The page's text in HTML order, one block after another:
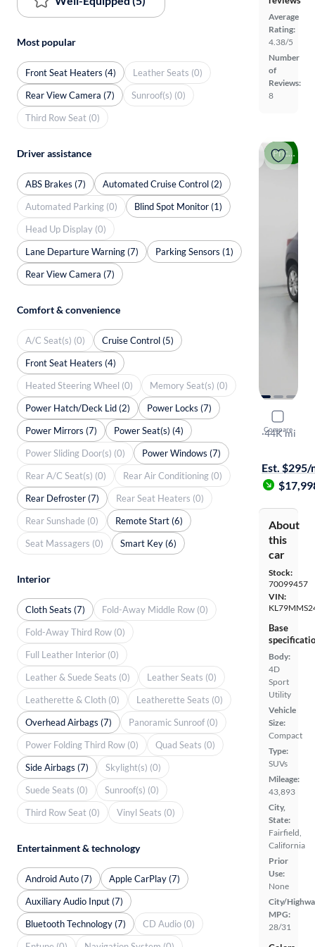
Average
Rating:
4.38/5
Number
of
Reviews:
8
Price drop
Compare
2021
LS
·44K mi
Est. $295/
About
this
car
Stock:
70099457
VIN:
Base
Body:
4D
Sport
Utility
Vehicle
Size:
Compact
Type:
SUVs
Mileage:
43,893
City,
State:
Fairfield,
California
Prior
Use:
None
City/
MPG:
28/31
Most popular
Front Seat Heaters (4)
Leather Seats (0)
Rear View Camera (7)
Sunroof(s) (0)
Third Row Seat (0)
Driver assistance
ABS Brakes (7)
Automated Cruise Control (2)
Automated Parking (0)
Blind Spot Monitor (1)
Head Up Display (0)
Lane Departure Warning (7)
Parking Sensors (1)
Rear View Camera (7)
Comfort & convenience
A/C Seat(s) (0)
Cruise Control (5)
Front Seat Heaters (4)
Heated Steering Wheel (0)
Memory Seat(s) (0)
Power Hatch/Deck Lid (2)
Power Locks (7)
Power Mirrors (7)
Power Seat(s) (4)
Power Sliding Door(s) (0)
Power Windows (7)
Rear A/C Seat(s) (0)
Rear Air Conditioning (0)
Rear Defroster (7)
Rear Seat Heaters (0)
Rear Sunshade (0)
Remote Start (6)
Seat Massagers (0)
Smart Key (6)
Interior
Cloth Seats (7)
Fold-Away Middle Row (0)
Fold-Away Third Row (0)
Full Leather Interior (0)
Leather & Suede Seats (0)
Leather Seats (0)
Leatherette & Cloth (0)
Leatherette Seats (0)
Overhead Airbags (7)
Panoramic Sunroof (0)
Power Folding Third Row (0)
Quad Seats (0)
Side Airbags (7)
Skylight(s) (0)
Suede Seats (0)
Sunroof(s) (0)
Third Row Seat (0)
Vinyl Seats (0)
Entertainment & technology
Android Auto (7)
Apple CarPlay (7)
Auxiliary Audio Input (7)
Bluetooth Technology (7)
CD Audio (0)